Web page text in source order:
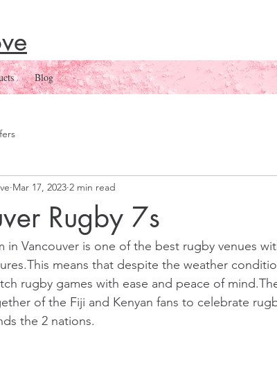
Blog
Rugby 7s
Mar 17, 2023 2 min read
in Vancouver is one of the best rugby venues
means that despite the weather
rugby games with ease and peace of
of the Fiji and Kenyan fans to celebrate
the 2 nations.